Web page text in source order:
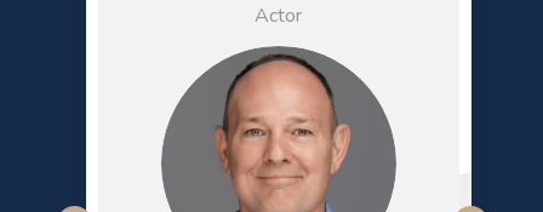
Actor